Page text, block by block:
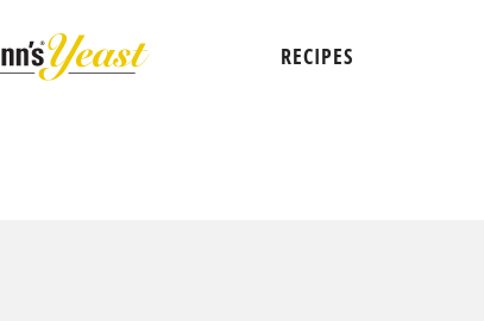
RECIPES